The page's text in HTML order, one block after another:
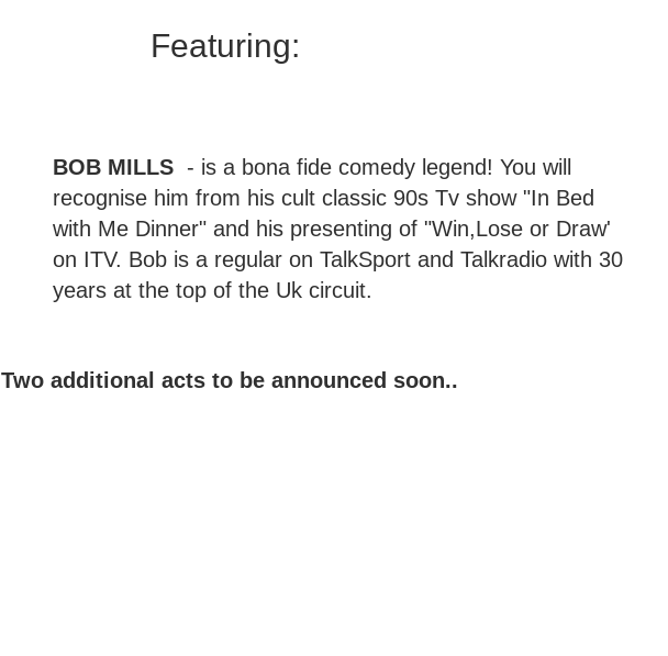
Featuring:
BOB MILLS - is a bona fide comedy legend! You will
recognise him from his cult classic 90s Tv show "In Bed
with Me Dinner" and his presenting of "Win,Lose or Draw'
on ITV. Bob is a regular on TalkSport and Talkradio with 30
years at the top of the Uk circuit.
Two additional acts to be announced soon..